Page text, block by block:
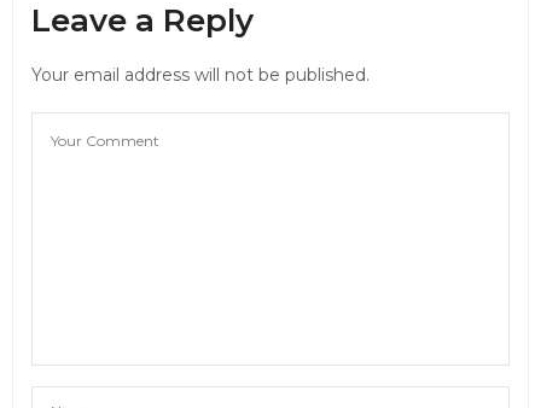
Leave a Reply
Your email address will not be published.